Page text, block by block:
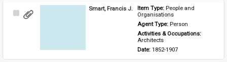
Select
Smart, Francis J. Item Type: People and
Organisations
Agent Type: Person
Activities & Occupations:
Architects
Date: 1852-1907